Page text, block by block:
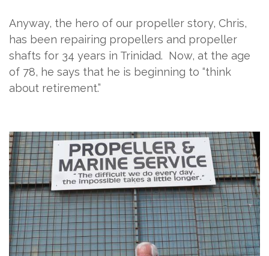
Anyway, the hero of our propeller story, Chris,
has been repairing propellers and propeller
shafts for 34 years in Trinidad. Now, at the age
of 78, he says that he is beginning to “think
about retirement.”